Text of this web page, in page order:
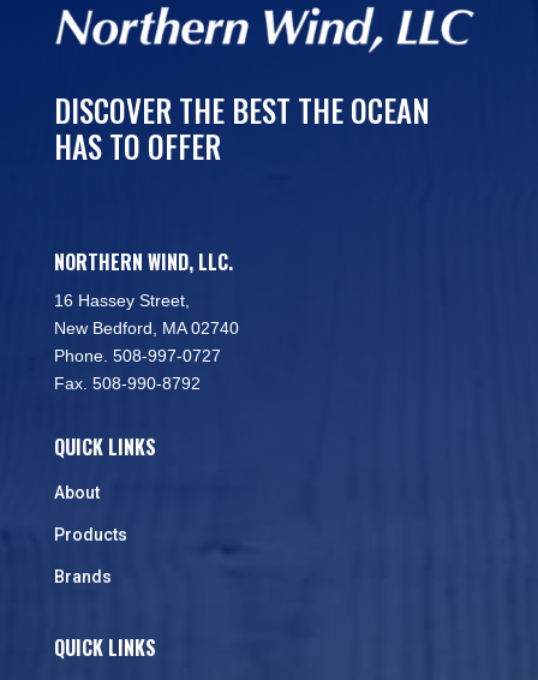
DISCOVER THE BEST THE OCEAN
HAS TO OFFER
NORTHERN WIND, LLC.
16 Hassey Street,
New Bedford, MA 02740
Phone. 508-997-0727
Fax. 508-990-8792
QUICK LINKS
About
Products
Brands
QUICK LINKS